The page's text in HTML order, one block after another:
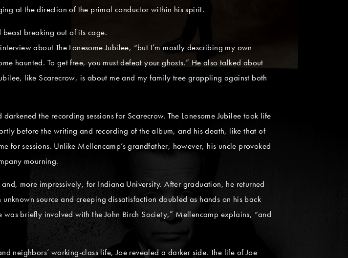
at the direction of the primal conductor within his spirit.
breaking out of its cage.
about The Lonesome Jubilee, “but I’m mostly describing my own
haunted. To get free, you must defeat your ghosts.” He also talked about
like Scarecrow, is about me and my family tree grappling against both
the recording sessions for Scarecrow. The Lonesome Jubilee took life
before the writing and recording of the album, and his death, like that of
for sessions. Unlike Mellencamp’s grandfather, however, his uncle provoked
mourning.
more impressively, for Indiana University. After graduation, he returned
source and creeping dissatisfaction doubled as hands on his back
briefly involved with the John Birch Society,” Mellencamp explains, “and
neighbors’ working-class life, Joe revealed a darker side. The life of Joe